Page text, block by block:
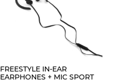
FREESTYLE IN-EAR
EARPHONES + MIC SPORT